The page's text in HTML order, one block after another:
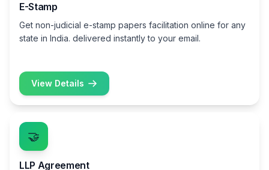
E-Stamp
Get non-judicial e-stamp papers facilitation online for any
state in India. delivered instantly to your email.
View Details
🤝
LLP Agreement